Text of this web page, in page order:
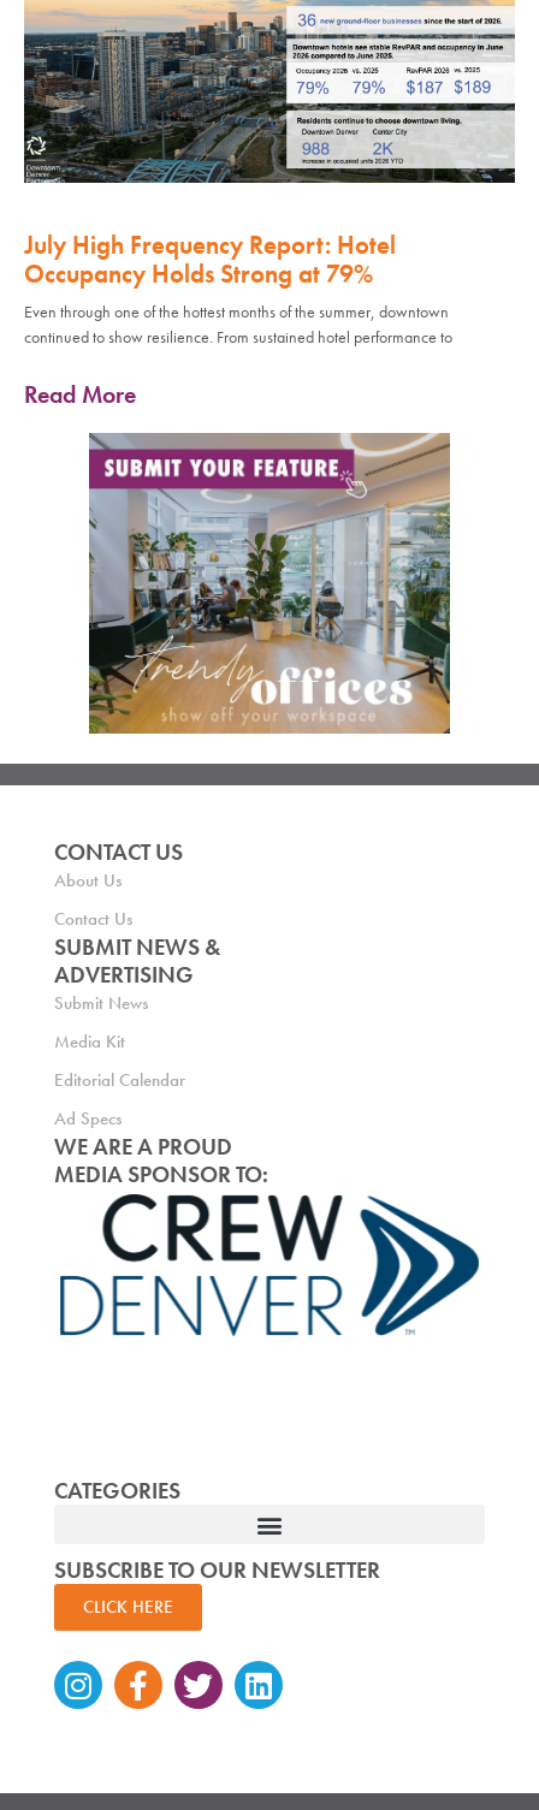
July High Frequency Report: Hotel
Occupancy Holds Strong at 79%
Even through one of the hottest months of the summer, downtown
continued to show resilience. From sustained hotel performance to
Read More
CONTACT US
About Us
Contact Us
SUBMIT NEWS &
ADVERTISING
Submit News
Media Kit
Editorial Calendar
Ad Specs
WE ARE A PROUD
MEDIA SPONSOR TO:
CATEGORIES
SUBSCRIBE TO OUR NEWSLETTER
CLICK HERE
Instagram
Facebook-
f
TwitterLinkedin